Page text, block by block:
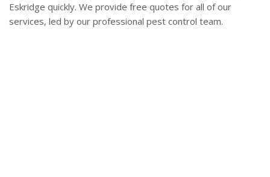
Eskridge quickly. We provide free quotes for all of our
services, led by our professional pest control team.